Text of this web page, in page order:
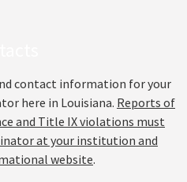
contact information for your
here in Louisiana. Reports of
and Title IX violations must
at your institution and
website.